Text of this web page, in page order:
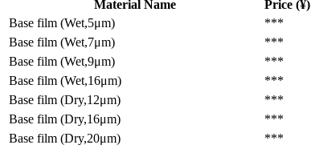
Material Name
Price (¥)
Base film (Wet,5μm)
***
Base film (Wet,7μm)
***
Base film (Wet,9μm)
***
Base film (Wet,16μm)
***
Base film (Dry,12μm)
***
Base film (Dry,16μm)
***
Base film (Dry,20μm)
***